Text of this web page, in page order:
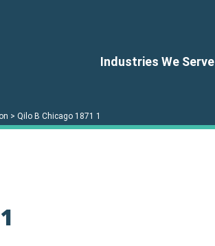
Industries We Serve
> Qilo B Chicago 1871 1